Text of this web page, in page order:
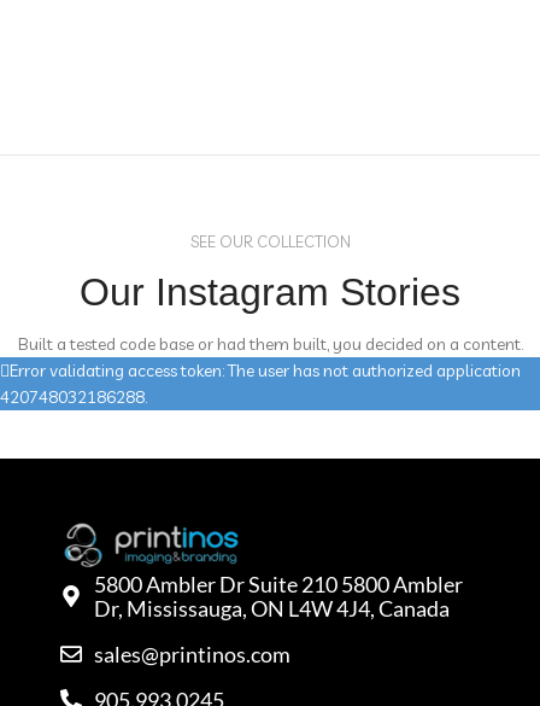
SEE OUR COLLECTION
Our Instagram Stories
Built a tested code base or had them built, you decided on a content.
Error validating access token: The user has not authorized application
420748032186288.
5800 Ambler Dr Suite 210 5800 Ambler
Dr, Mississauga, ON L4W 4J4, Canada
sales@printinos.com
905.993.0245